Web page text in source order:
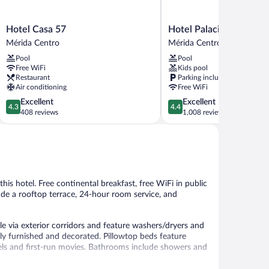
Hotel
Casa
Mérida
Centro
Hotel Casa 57
Mérida Centro
Pool
Free WiFi
Restaurant
Air conditioning
4.3
out
of
4.3
Excellent
408 reviews
Hotel
Palacio
Mérida
Centro
Hotel Palacio Maya
Mérida Centro
Pool
Kids pool
Parking included
Free WiFi
4.4
out
of
4.4
Excellent
1,008 reviews
hotel. Free continental breakfast, free WiFi in public
a rooftop terrace, 24-hour room service, and
via exterior corridors and feature washers/dryers and
furnished and decorated. Pillowtop beds feature
and first-run movies. Bathrooms include showers and